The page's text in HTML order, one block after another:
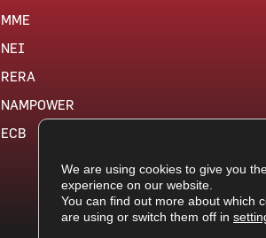
MME
NEI
RERA
NAMPOWER
ECB
We are using cookies to give you
experience on our website.
You can find out more about which
are using or switch them off in